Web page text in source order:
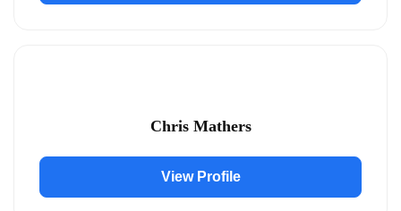
Chris Mathers
View Profile